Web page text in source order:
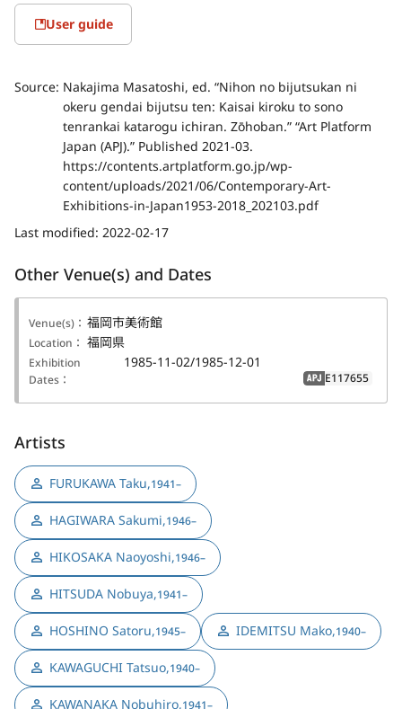
User guide
Source: Nakajima Masatoshi, ed. “Nihon no bijutsukan ni
okeru gendai bijutsu ten: Kaisai kiroku to sono
tenrankai katarogu ichiran. Zōhoban.” “Art Platform
Japan (APJ).” Published 2021-03.
https://contents.artplatform.go.jp/wp-
content/uploads/2021/06/Contemporary-Art-
Exhibitions-in-Japan1953-2018_202103.pdf
Last modified: 2022-02-17
Other Venue(s) and Dates
Venue(s)： 福岡市美術館
Location： 福岡県
Exhibition
Dates：
1985-11-02/1985-12-01
APJ E117655
Artists
FURUKAWA Taku,1941–
HAGIWARA Sakumi,1946–
HIKOSAKA Naoyoshi,1946–
HITSUDA Nobuya,1941–
HOSHINO Satoru,1945– IDEMITSU Mako,1940–
KAWAGUCHI Tatsuo,1940–
KAWANAKA Nobuhiro,1941–